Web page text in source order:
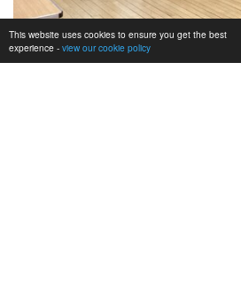
This website uses cookies to ensure you get the best
experience - view our cookie policy